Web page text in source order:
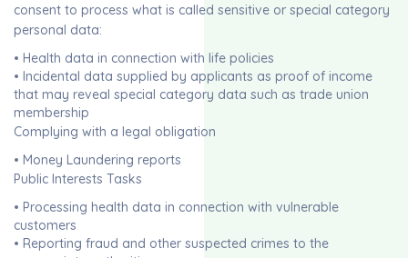
consent to process what is called sensitive or special category
personal data:
• Health data in connection with life policies
• Incidental data supplied by applicants as proof of income
that may reveal special category data such as trade union
membership
Complying with a legal obligation
• Money Laundering reports
Public Interests Tasks
• Processing health data in connection with vulnerable
customers
• Reporting fraud and other suspected crimes to the